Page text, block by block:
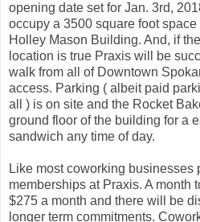
opening date set for Jan. 3rd,
occupy a 3500 square foot
Holley Mason Building. And, if
location is true Praxis will be
walk from all of Downtown
access. Parking ( albeit paid
all ) is on site and the Rocket
ground floor of the building for a
sandwich any time of day.
Like most coworking businesses
memberships at Praxis. A month
$275 a month and there will be
longer term commitments.